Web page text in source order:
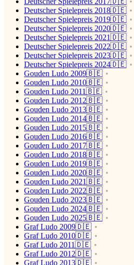
Deutscher Spielepreis 2018🇩🇪
Deutscher Spielepreis 2019🇩🇪
Deutscher Spielepreis 2020🇩🇪
Deutscher Spielepreis 2021🇩🇪
Deutscher Spielepreis 2022🇩🇪
Deutscher Spielepreis 2023🇩🇪
Deutscher Spielepreis 2024🇩🇪
Gouden Ludo 2009🇧🇪
Gouden Ludo 2010🇧🇪
Gouden Ludo 2011🇧🇪
Gouden Ludo 2012🇧🇪
Gouden Ludo 2013🇧🇪
Gouden Ludo 2014🇧🇪
Gouden Ludo 2015🇧🇪
Gouden Ludo 2016🇧🇪
Gouden Ludo 2017🇧🇪
Gouden Ludo 2018🇧🇪
Gouden Ludo 2019🇧🇪
Gouden Ludo 2020🇧🇪
Gouden Ludo 2021🇧🇪
Gouden Ludo 2022🇧🇪
Gouden Ludo 2023🇧🇪
Gouden Ludo 2024🇧🇪
Gouden Ludo 2025🇧🇪
Graf Ludo 2009🇩🇪
Graf Ludo 2010🇩🇪
Graf Ludo 2011🇩🇪
Graf Ludo 2012🇩🇪
Graf Ludo 2013🇩🇪